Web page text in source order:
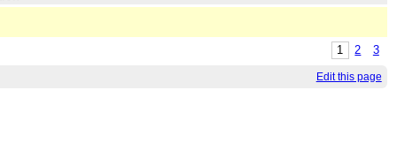
1 2 3
Edit this page